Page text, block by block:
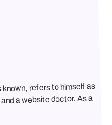
known, refers to himself as
a website doctor. As a